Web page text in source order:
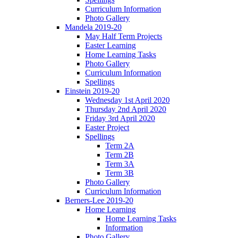
Curriculum Information
Photo Gallery
Mandela 2019-20
May Half Term Projects
Easter Learning
Home Learning Tasks
Photo Gallery
Curriculum Information
Spellings
Einstein 2019-20
Wednesday 1st April 2020
Thursday 2nd April 2020
Friday 3rd April 2020
Easter Project
Spellings
Term 2A
Term 2B
Term 3A
Term 3B
Photo Gallery
Curriculum Information
Berners-Lee 2019-20
Home Learning
Home Learning Tasks
Information